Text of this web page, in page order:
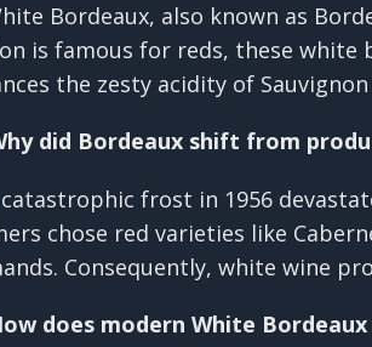
Bordeaux, also known as
is famous for reds, these
the zesty acidity of
did Bordeaux shift from
catastrophic frost in 1956
chose red varieties like
Consequently, white wine
does modern White